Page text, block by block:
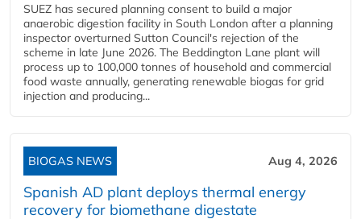
SUEZ has secured planning consent to build a major
anaerobic digestion facility in South London after a planning
inspector overturned Sutton Council's rejection of the
scheme in late June 2026. The Beddington Lane plant will
process up to 100,000 tonnes of household and commercial
food waste annually, generating renewable biogas for grid
injection and producing...
BIOGAS NEWS Aug 4, 2026
Spanish AD plant deploys thermal energy
recovery for biomethane digestate